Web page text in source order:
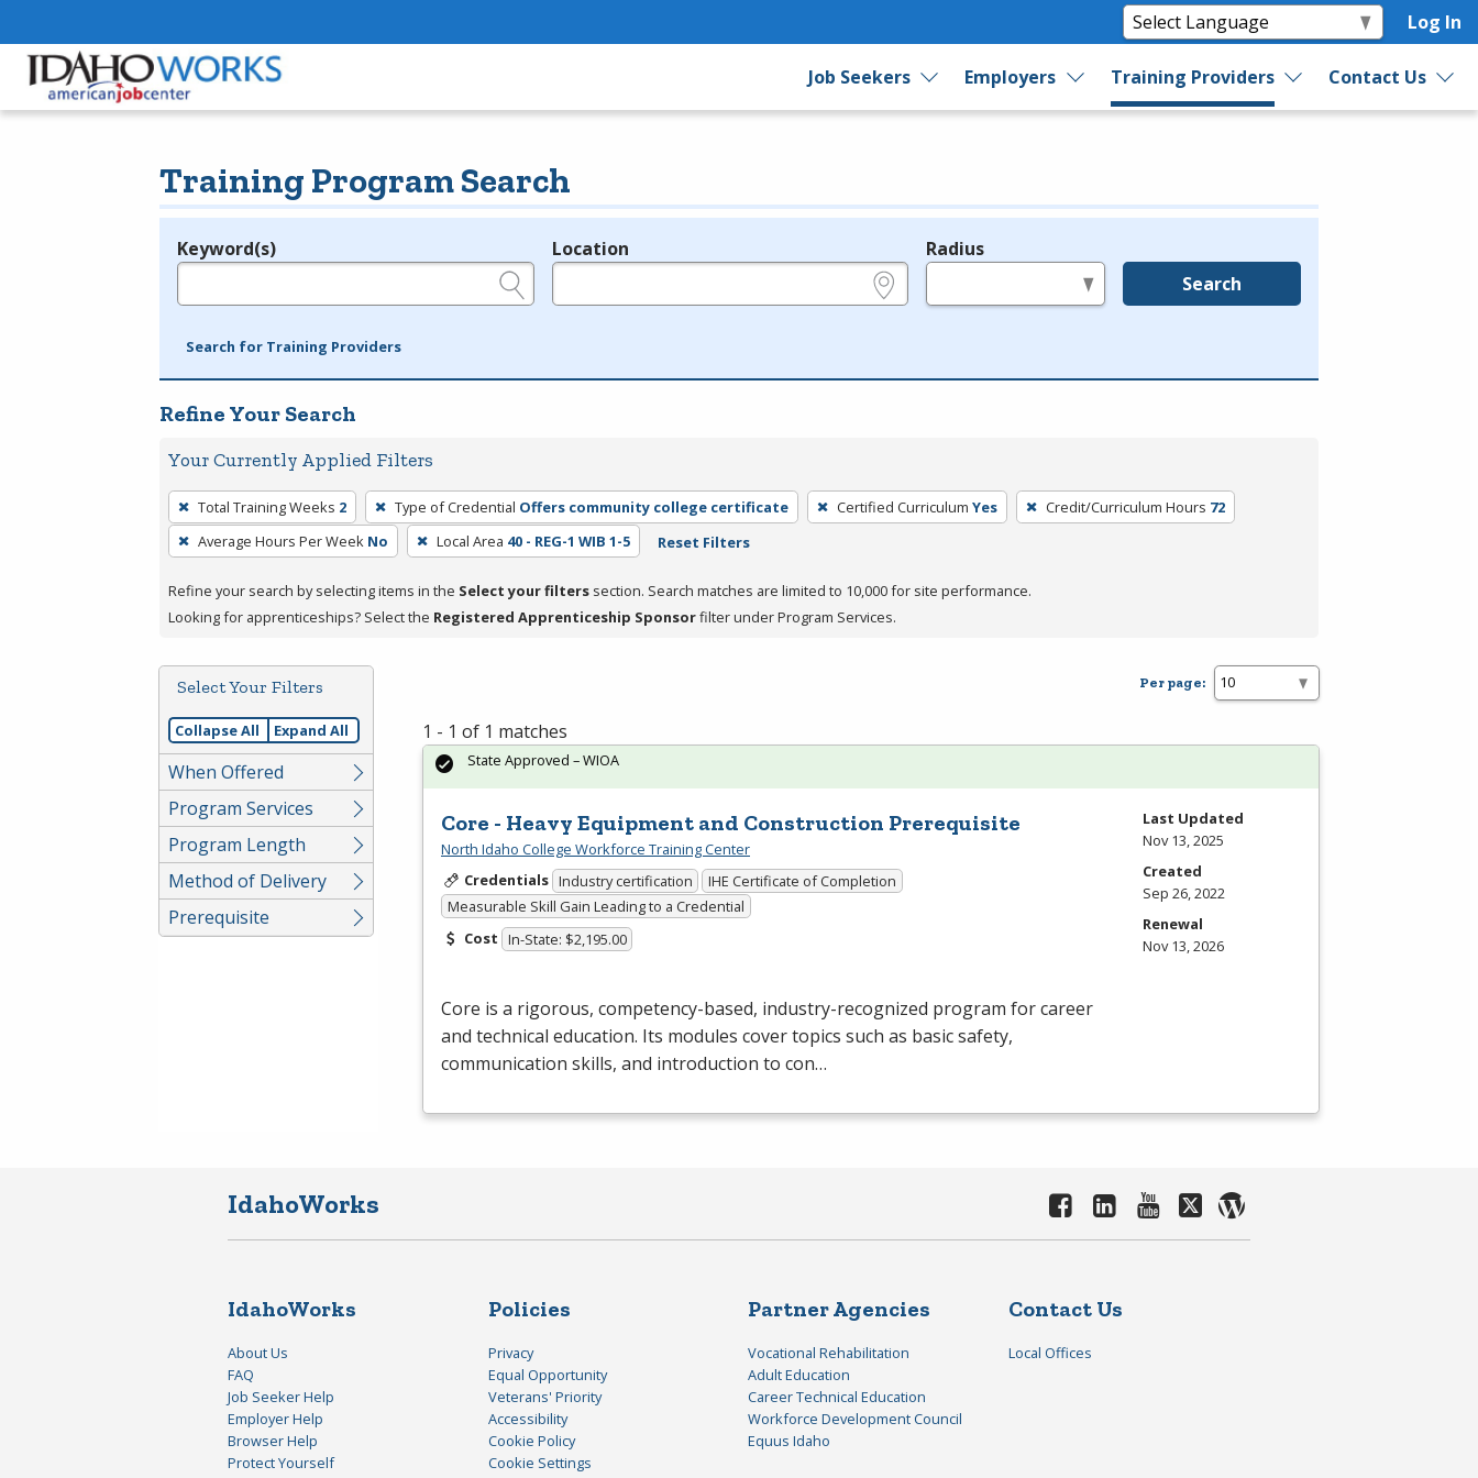
Log In
Job Seekers Employers Training Providers Contact Us
Training Program Search
Legend
Keyword(s) Location Radius
Search
Search for Training Providers
Refine Your Search
Your Currently Applied Filters
To
remove
a
press
or
Spacebar.
Total Training Weeks 2 Type of Credential Offers community college certificate Certified Curriculum Yes Credit/Curriculum Hours 72
Average Hours Per Week No Local Area 40 - REG-1 WIB 1-5 Reset Filters
Refine your search by selecting items in the Select your filters section. Search matches are limited to 10,000 for site performance.
Looking for apprenticeships? Select the Registered Apprenticeship Sponsorfilter under Program Services.
Select Your Filters
Collapse All Expand All
When Offered
Program Services
Program Length
Method of Delivery
Prerequisite
Per page:
1 - 1 of 1 matches
Core - Heavy Equipment and Construction Prerequisite
North Idaho College Workforce Training Center
Credentials Industry certification
IHE Certificate of Completion
Measurable Skill Gain Leading to a Credential
Cost In-State: $2,195.00
Core is a rigorous, competency-based, industry-recognized program for career
and technical education. Its modules cover topics such as basic safety,
communication skills, and introduction to con…
State Approved – WIOA
Last Updated
Nov 13, 2025
Created
Sep 26, 2022
Renewal
Nov 13, 2026
IdahoWorks
IdahoWorks
About Us
FAQ
Job Seeker Help
Employer Help
Browser Help
Protect Yourself
Policies
Privacy
Equal Opportunity
Veterans' Priority
Accessibility
Cookie Policy
Cookie Settings
Partner Agencies
Vocational Rehabilitation
Adult Education
Career Technical Education
Workforce Development Council
Equus Idaho
Contact Us
Local Offices